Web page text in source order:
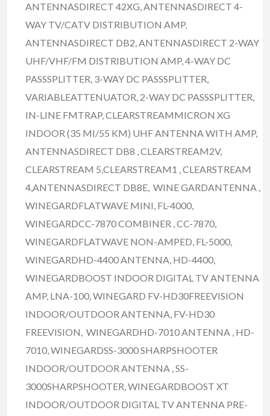
ANTENNASDIRECT 42XG, ANTENNASDIRECT 4-
WAY TV/CATV DISTRIBUTION AMP,
ANTENNASDIRECT DB2, ANTENNASDIRECT 2-WAY
UHF/VHF/FM DISTRIBUTION AMP, 4-WAY DC
PASSSPLITTER, 3-WAY DC PASSSPLITTER,
VARIABLEATTENUATOR, 2-WAY DC PASSSPLITTER,
IN-LINE FMTRAP, CLEARSTREAMMICRON XG
INDOOR (35 MI/55 KM) UHF ANTENNA WITH AMP,
ANTENNASDIRECT DB8 , CLEARSTREAM2V,
CLEARSTREAM 5,CLEARSTREAM1 , CLEARSTREAM
4,ANTENNASDIRECT DB8E, WINE GARDANTENNA ,
WINEGARDFLATWAVE MINI, FL-4000,
WINEGARDCC-7870 COMBINER , CC-7870,
WINEGARDFLATWAVE NON-AMPED, FL-5000,
WINEGARDHD-4400 ANTENNA, HD-4400,
WINEGARDBOOST INDOOR DIGITAL TV ANTENNA
AMP, LNA-100, WINEGARD FV-HD30FREEVISION
INDOOR/OUTDOOR ANTENNA, FV-HD30
FREEVISION, WINEGARDHD-7010 ANTENNA , HD-
7010, WINEGARDSS-3000 SHARPSHOOTER
INDOOR/OUTDOOR ANTENNA , SS-
3000SHARPSHOOTER, WINEGARDBOOST XT
INDOOR/OUTDOOR DIGITAL TV ANTENNA PRE-